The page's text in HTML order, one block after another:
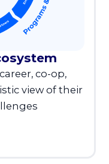
co-op,
view of their